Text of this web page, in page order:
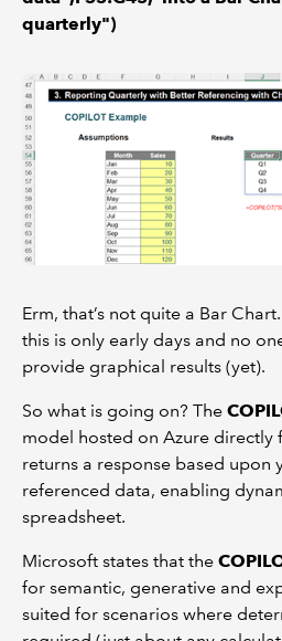
quarterly")
Erm, that’s not quite a Bar
this is only early days and no
provide graphical results (yet).
So what is going on? The
model hosted on Azure directly
returns a response based upon
referenced data, enabling
spreadsheet.
Microsoft states that the
for semantic, generative and
suited for scenarios where